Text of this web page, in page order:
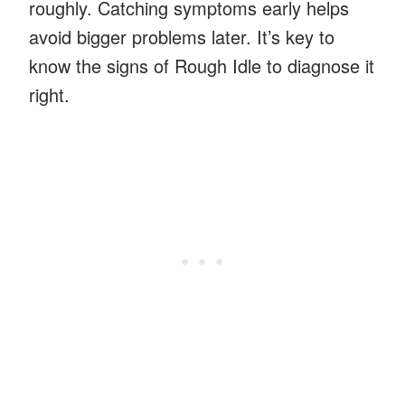
roughly. Catching symptoms early helps
avoid bigger problems later. It’s key to
know the signs of Rough Idle to diagnose it
right.